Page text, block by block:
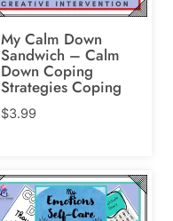
My Calm Down
Sandwich – Calm
Down Coping
Strategies Coping
$3.99